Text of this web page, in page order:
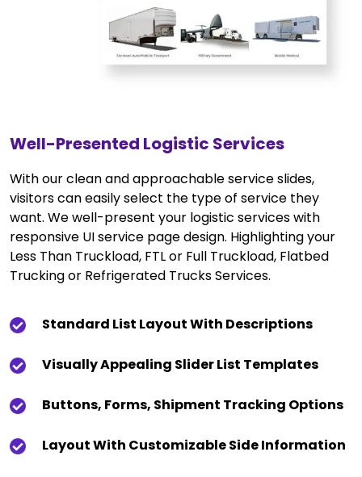
Well-Presented Logistic Services
With our clean and approachable service slides,
visitors can easily select the type of service they
want. We well-present your logistic services with
responsive UI service page design. Highlighting your
Less Than Truckload, FTL or Full Truckload, Flatbed
Trucking or Refrigerated Trucks Services.
Standard List Layout With Descriptions
Visually Appealing Slider List Templates
Buttons, Forms, Shipment Tracking Options
Layout With Customizable Side Information